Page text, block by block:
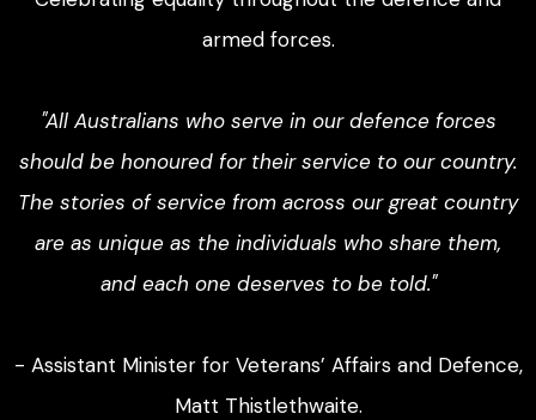
armed forces.
"All Australians who serve in our defence forces
should be honoured for their service to our country.
The stories of service from across our great country
are as unique as the individuals who share them,
and each one deserves to be told."
- Assistant Minister for Veterans’ Affairs and Defence,
Matt Thistlethwaite.